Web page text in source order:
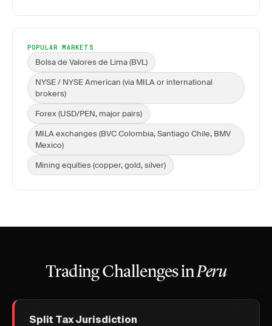
POPULAR MARKETS
Bolsa de Valores de Lima (BVL)
NYSE / NYSE American (via MILA or international
brokers)
Forex (USD/PEN, major pairs)
MILA exchanges (BVC Colombia, Santiago Chile, BMV
Mexico)
Mining equities (copper, gold, silver)
Trading Challenges inPeru
Split Tax Jurisdiction